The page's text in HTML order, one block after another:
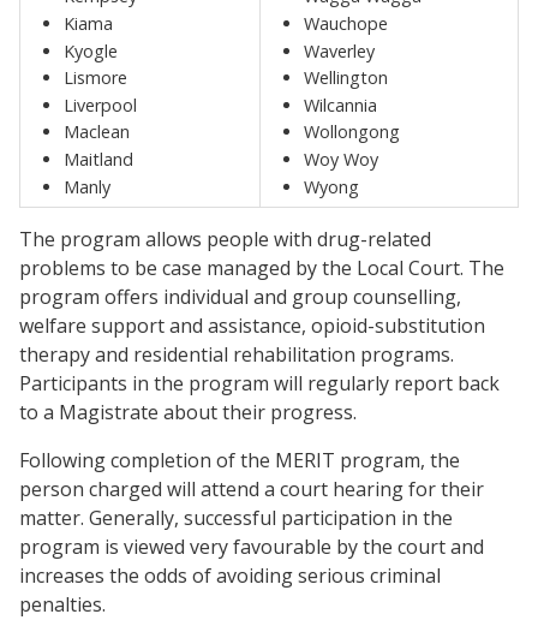
Kiama
Kyogle
Lismore
Liverpool
Maclean
Maitland
Manly
Wauchope
Waverley
Wellington
Wilcannia
Wollongong
Woy Woy
Wyong
The program allows people with drug-related
problems to be case managed by the Local Court. The
program offers individual and group counselling,
welfare support and assistance, opioid-substitution
therapy and residential rehabilitation programs.
Participants in the program will regularly report back
to a Magistrate about their progress.
Following completion of the MERIT program, the
person charged will attend a court hearing for their
matter. Generally, successful participation in the
program is viewed very favourable by the court and
increases the odds of avoiding serious criminal
penalties.